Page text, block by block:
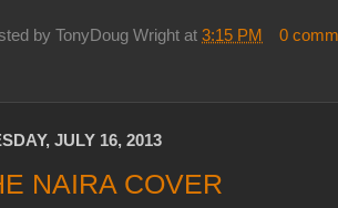
by TonyDoug Wright at 3:15 PM 0
JULY 16, 2013
NAIRA COVER